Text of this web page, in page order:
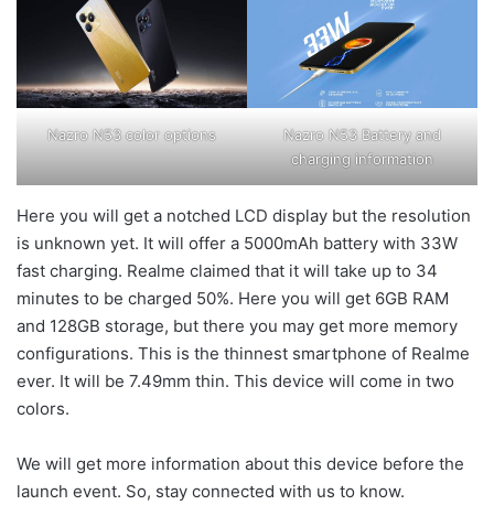
Nazro N53 color options
Nazro N53 Battery and
charging information
Here you will get a notched LCD display but the resolution
is unknown yet. It will offer a 5000mAh battery with 33W
fast charging. Realme claimed that it will take up to 34
minutes to be charged 50%. Here you will get 6GB RAM
and 128GB storage, but there you may get more memory
configurations. This is the thinnest smartphone of Realme
ever. It will be 7.49mm thin. This device will come in two
colors.
We will get more information about this device before the
launch event. So, stay connected with us to know.